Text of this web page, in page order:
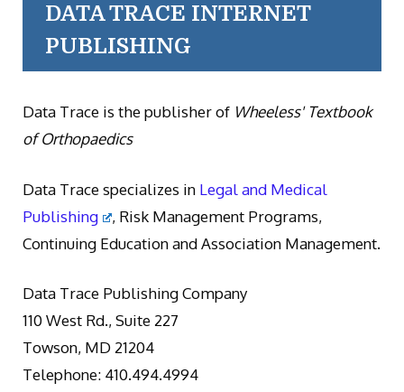
DATA TRACE INTERNET
PUBLISHING
Data Trace is the publisher of Wheeless' Textbook
of Orthopaedics
Data Trace specializes in Legal and Medical
Publishing
, Risk Management Programs,
Continuing Education and Association Management.
Data Trace Publishing Company
110 West Rd., Suite 227
Towson, MD 21204
Telephone: 410.494.4994